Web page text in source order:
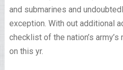
and submarines and
exception. With out additional
checklist of the nation’s
on this yr.